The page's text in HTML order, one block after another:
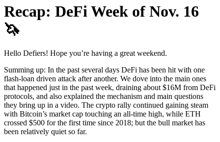
Recap: DeFi Week of Nov. 16
🦄
Hello Defiers! Hope you’re having a great weekend.
Summing up: In the past several days DeFi has been hit with one
flash-loan driven attack after another. We dove into the main ones
that happened just in the past week, draining about $16M from DeFi
protocols, and also explained the mechanism and main questions
they bring up in a video. The crypto rally continued gaining steam
with Bitcoin’s market cap touching an all-time high, while ETH
crossed $500 for the first time since 2018; but the bull market has
been relatively quiet so far.